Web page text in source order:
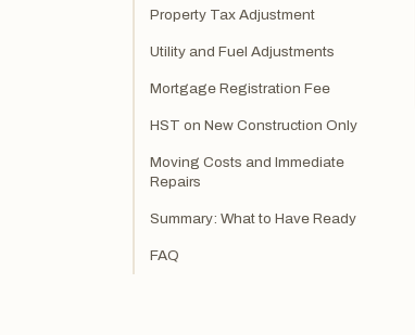
Property Tax Adjustment
Utility and Fuel Adjustments
Mortgage Registration Fee
HST on New Construction Only
Moving Costs and Immediate
Repairs
Summary: What to Have Ready
FAQ